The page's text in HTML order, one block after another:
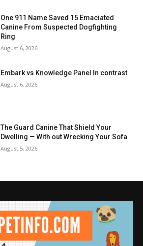
One 911 Name Saved 15 Emaciated
Canine From Suspected Dogfighting
Ring
August 6, 2026
Embark vs Knowledge Panel In contrast
August 6, 2026
The Guard Canine That Shield Your
Dwelling — With out Wrecking Your Sofa
August 5, 2026